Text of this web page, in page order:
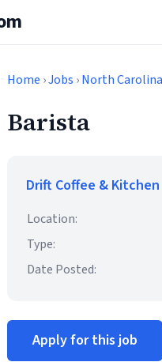
Home ›Jobs ›North Carolina
Barista
Drift Coffee & Kitchen
Location:
Type:
Date Posted:
Apply for this job